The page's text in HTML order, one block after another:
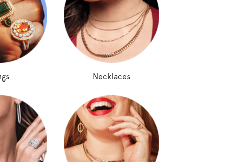
Necklaces